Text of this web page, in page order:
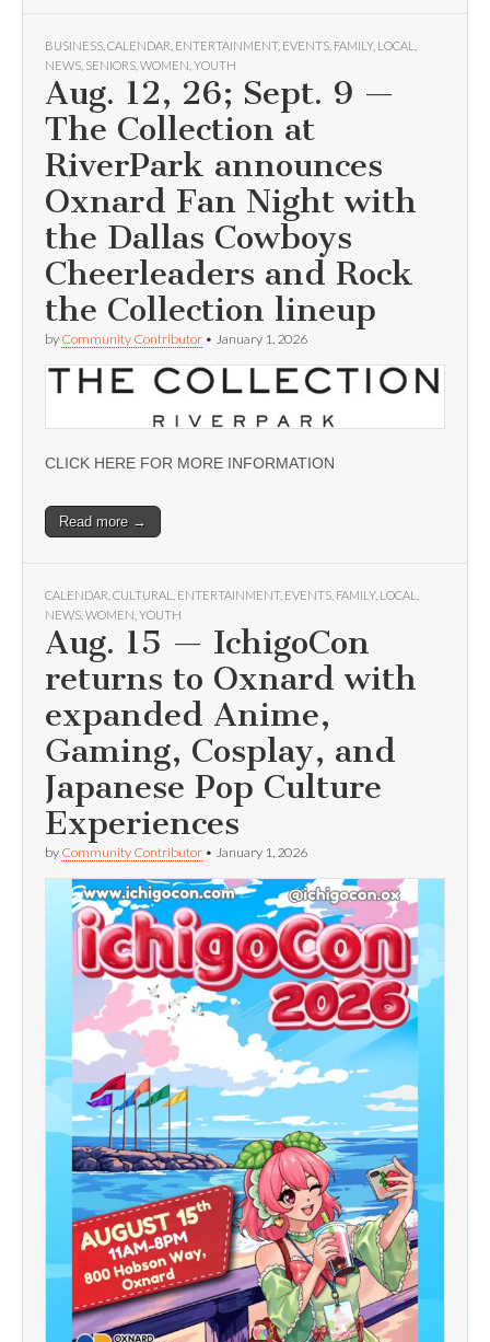
BUSINESS CALENDAR ENTERTAINMENT, EVENTS FAMILY, LOCAL
NEWS SENIORS WOMEN YOUTH
Aug. 12, 26; Sept. 9 —
The Collection at
RiverPark announces
Oxnard Fan Night with
the Dallas Cowboys
Cheerleaders and Rock
the Collection lineup
by Community Contributor • January 1, 2026
CLICK HERE FOR MORE INFORMATION
Read more →
CALENDAR CULTURAL ENTERTAINMENT, EVENTS FAMILY, LOCAL
NEWS WOMEN YOUTH
Aug. 15 — IchigoCon
returns to Oxnard with
expanded Anime,
Gaming, Cosplay, and
Japanese Pop Culture
Experiences
by Community Contributor • January 1, 2026